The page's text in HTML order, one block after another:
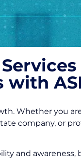
with
Whether you
company, or
and